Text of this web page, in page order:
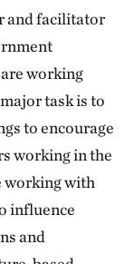
and facilitator
working
task is to
to encourage
working in the
working with
influence
and